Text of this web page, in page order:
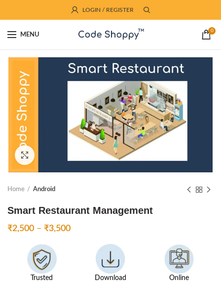
LOGIN / REGISTER
MENU
0
Home Android
Smart Restaurant Management
₹2,500 – ₹3,500Price
Trusted
Download
Online